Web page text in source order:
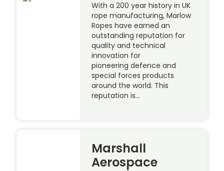
With a 200 year history in UK
rope manufacturing, Marlow
Ropes have earned an
outstanding reputation for
quality and technical
innovation for
pioneering defence and
special forces products
around the world. This
reputation is…
Marshall
Aerospace